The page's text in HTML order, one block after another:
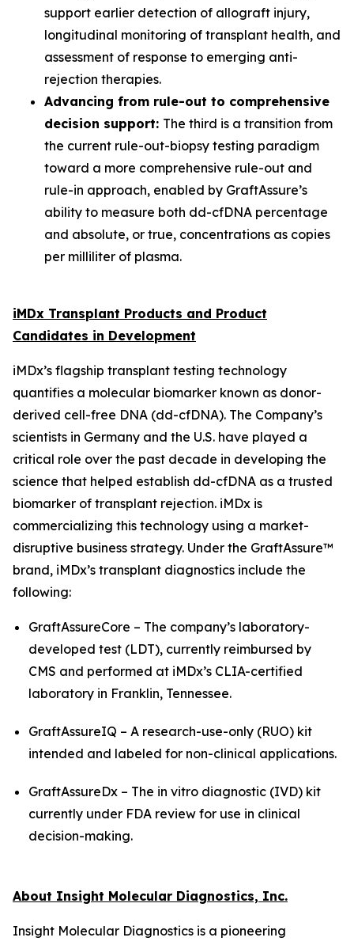
support earlier detection of allograft injury,
longitudinal monitoring of transplant health, and
assessment of response to emerging anti-
rejection therapies.
Advancing from rule-out to comprehensive
decision support: The third is a transition from
the current rule-out-biopsy testing paradigm
toward a more comprehensive rule-out and
rule-in approach, enabled by GraftAssure’s
ability to measure both dd-cfDNA percentage
and absolute, or true, concentrations as copies
per milliliter of plasma.
iMDx Transplant Products and Product
Candidates in Development
iMDx’s flagship transplant testing technology
quantifies a molecular biomarker known as donor-
derived cell-free DNA (dd-cfDNA). The Company’s
scientists in Germany and the U.S. have played a
critical role over the past decade in developing the
science that helped establish dd-cfDNA as a trusted
biomarker of transplant rejection. iMDx is
commercializing this technology using a market-
disruptive business strategy. Under the GraftAssure™
brand, iMDx’s transplant diagnostics include the
following:
GraftAssureCore – The company’s laboratory-
developed test (LDT), currently reimbursed by
CMS and performed at iMDx’s CLIA-certified
laboratory in Franklin, Tennessee.
GraftAssureIQ – A research-use-only (RUO) kit
intended and labeled for non-clinical applications.
GraftAssureDx – The in vitro diagnostic (IVD) kit
currently under FDA review for use in clinical
decision-making.
About Insight Molecular Diagnostics, Inc.
Insight Molecular Diagnostics is a pioneering